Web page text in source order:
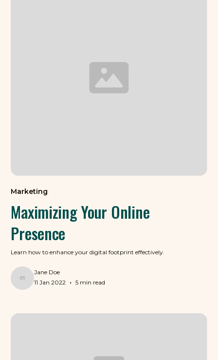
Marketing
Maximizing Your Online
Presence
Learn how to enhance your digital footprint effectively.
Jane Doe
11 Jan 2022 • 5 min read